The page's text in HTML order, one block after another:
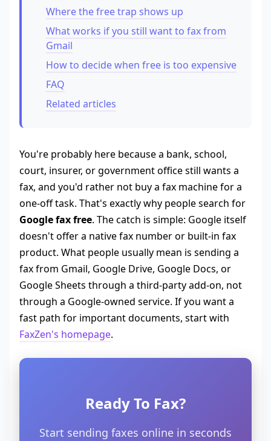
Where the free trap shows up
What works if you still want to fax from
Gmail
How to decide when free is too expensive
FAQ
Related articles
You're probably here because a bank, school,
court, insurer, or government office still wants a
fax, and you'd rather not buy a fax machine for a
one-off task. That's exactly why people search for
Google fax free. The catch is simple: Google itself
doesn't offer a native fax number or built-in fax
product. What people usually mean is sending a
fax from Gmail, Google Drive, Google Docs, or
Google Sheets through a third-party add-on, not
through a Google-owned service. If you want a
fast path for important documents, start with
FaxZen's homepage.
Ready To Fax?
Start sending faxes online in seconds